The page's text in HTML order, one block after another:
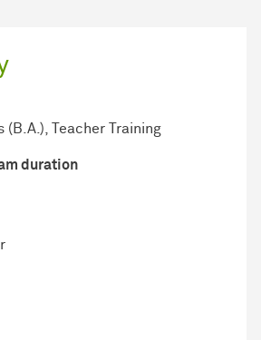
(B.A.), Teacher Training
duration